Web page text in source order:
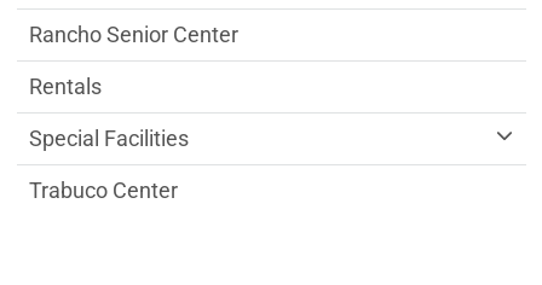
Rancho Senior Center
Rentals
Special Facilities
Trabuco Center